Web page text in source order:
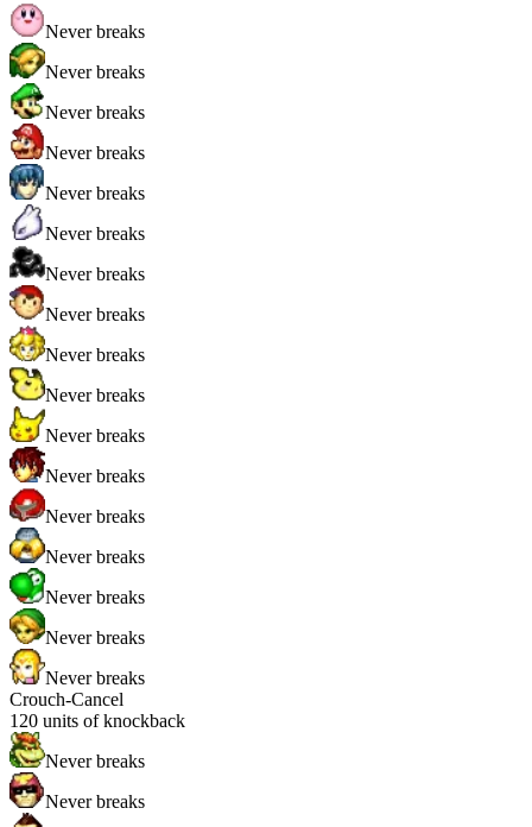
Never breaks
Never breaks
Never breaks
Never breaks
Never breaks
Never breaks
Never breaks
Never breaks
Never breaks
Never breaks
Never breaks
Never breaks
Never breaks
Never breaks
Never breaks
Never breaks
Never breaks
Crouch-Cancel
120 units of knockback
Never breaks
Never breaks